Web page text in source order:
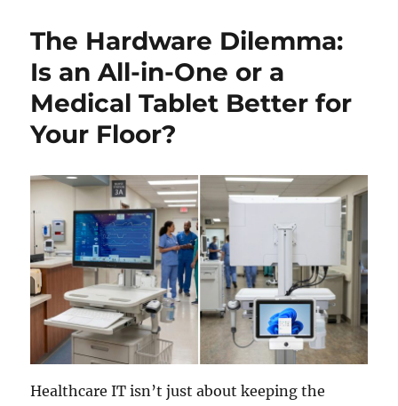
The Hardware Dilemma:
Is an All-in-One or a
Medical Tablet Better for
Your Floor?
Healthcare IT isn’t just about keeping the